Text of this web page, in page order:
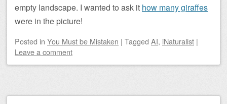
empty landscape. I wanted to ask it how many giraffes
were in the picture!
Posted in You Must be Mistaken | Tagged AI, iNaturalist |
Leave a comment